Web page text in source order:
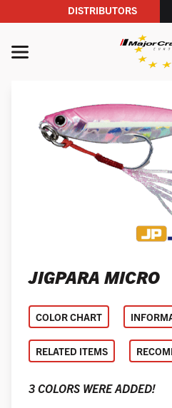
DISTRIBUTORS
MENU
YOUR SEARCH
JIGPARA MICRO
COLOR CHART
RELATED ITEMS
3 COLORS WERE ADDED!